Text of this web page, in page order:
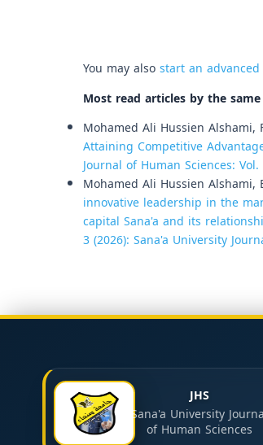
You may alsostart an
Most read articles by the
Mohamed Ali Hussien Alshami,
Attaining Competitive
Journal of Human Sciences:
Mohamed Ali Hussien
innovative leadership in the
capital Sana'a and its
3 (2026): Sana'a University
JHS
Sana'a University
of Human Sciences